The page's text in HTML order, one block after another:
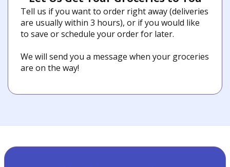
Tell us if you want to order right away (deliveries
are usually within 3 hours), or if you would like
to save or schedule your order for later.
We will send you a message when your groceries
are on the way!